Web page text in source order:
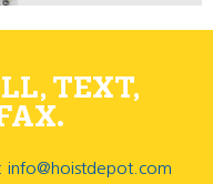
TEXT,
info@hoistdepot.com